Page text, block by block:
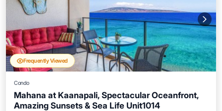
Frequently Viewed
Condo
Mahana at Kaanapali, Spectacular Oceanfront,
Amazing Sunsets & Sea Life Unit1014